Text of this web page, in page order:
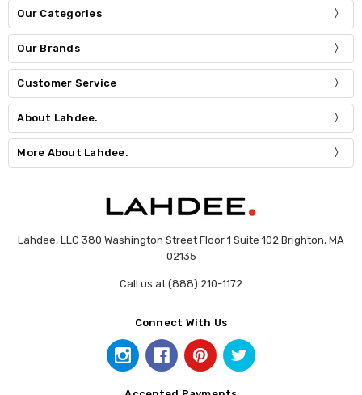
Our Categories
Our Brands
Customer Service
About Lahdee.
More About Lahdee.
Lahdee, LLC 380 Washington Street Floor 1 Suite 102 Brighton, MA
02135
Call us at (888) 210-1172
Connect With Us